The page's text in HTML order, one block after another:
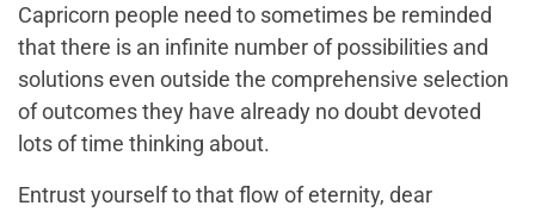
Capricorn people need to sometimes be reminded
that there is an infinite number of possibilities and
solutions even outside the comprehensive selection
of outcomes they have already no doubt devoted
lots of time thinking about.
Entrust yourself to that flow of eternity, dear